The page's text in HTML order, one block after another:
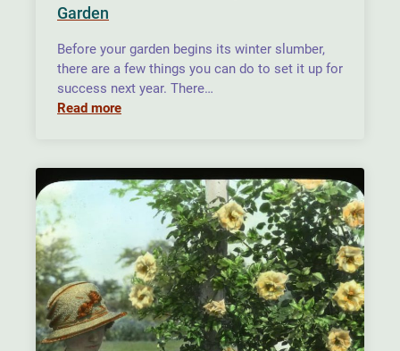
Garden
Before your garden begins its winter slumber,
there are a few things you can do to set it up for
success next year. There…
Read more